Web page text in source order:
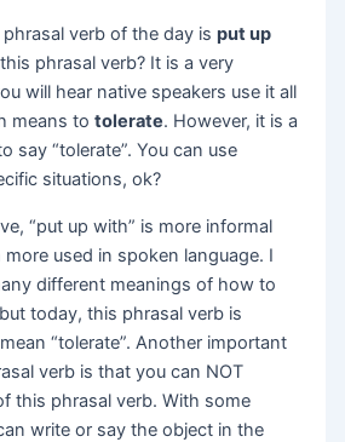
phrasal verb of the day isput up
phrasal verb? It is a very
will hear native speakers use it all
means totolerate. However, it is a
say “tolerate”. You can use
situations, ok?
“put up with” is more informal
used in spoken language. I
different meanings of how to
today, this phrasal verb is
“tolerate”. Another important
verb is that you can NOT
this phrasal verb. With some
write or say the object in the